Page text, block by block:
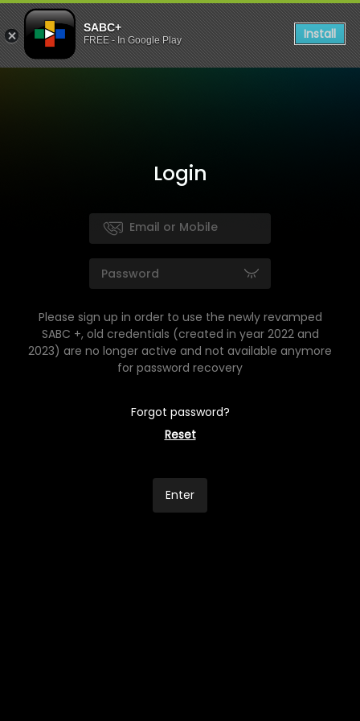
SABC+
FREE - In Google Play Install
Login
Please sign up in order to use the newly revamped
SABC +, old credentials (created in year 2022 and
2023) are no longer active and not available anymore
for password recovery
Forgot password?
Reset